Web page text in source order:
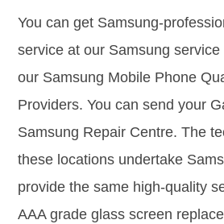
You can get Samsung-
service at our Samsung
our Samsung Mobile Phone
Providers. You can send your
Samsung Repair Centre. The
these locations undertake
provide the same high-quality
AAA grade glass screen